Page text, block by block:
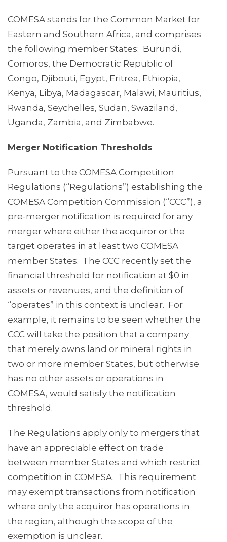
COMESA stands for the Common Market for
Eastern and Southern Africa, and comprises
the following member States: Burundi,
Comoros, the Democratic Republic of
Congo, Djibouti, Egypt, Eritrea, Ethiopia,
Kenya, Libya, Madagascar, Malawi, Mauritius,
Rwanda, Seychelles, Sudan, Swaziland,
Uganda, Zambia, and Zimbabwe.
Merger Notification Thresholds
Pursuant to the COMESA Competition
Regulations (“Regulations”) establishing the
COMESA Competition Commission (“CCC”), a
pre-merger notification is required for any
merger where either the acquiror or the
target operates in at least two COMESA
member States. The CCC recently set the
financial threshold for notification at $0 in
assets or revenues, and the definition of
“operates” in this context is unclear. For
example, it remains to be seen whether the
CCC will take the position that a company
that merely owns land or mineral rights in
two or more member States, but otherwise
has no other assets or operations in
COMESA, would satisfy the notification
threshold.
The Regulations apply only to mergers that
have an appreciable effect on trade
between member States and which restrict
competition in COMESA. This requirement
may exempt transactions from notification
where only the acquiror has operations in
the region, although the scope of the
exemption is unclear.